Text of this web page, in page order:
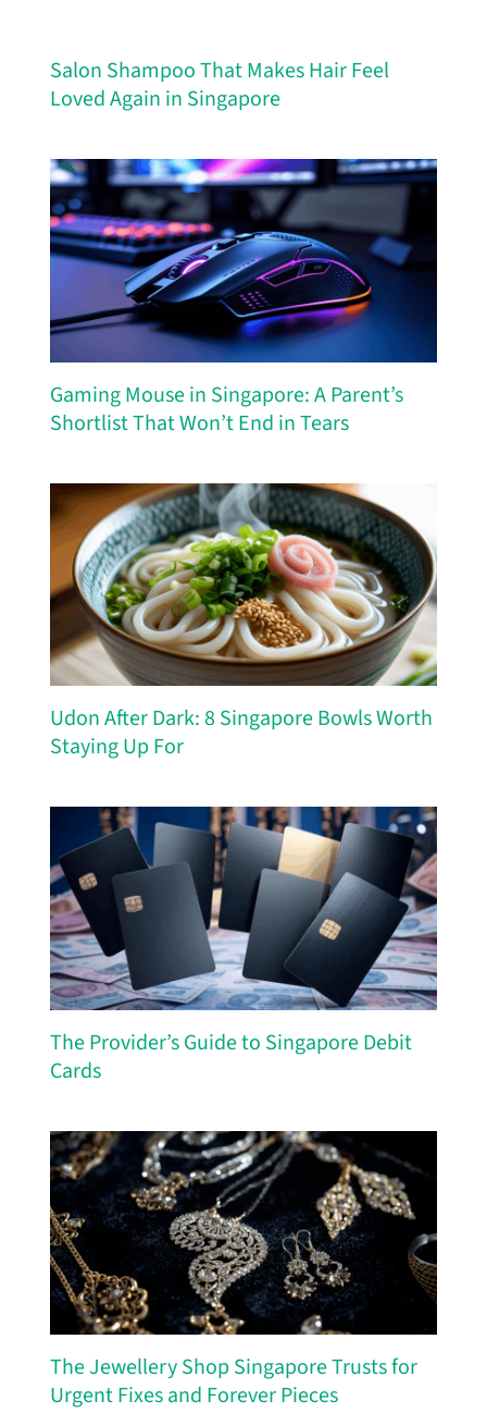
Salon Shampoo That Makes Hair Feel
Loved Again in Singapore
Gaming Mouse in Singapore: A Parent’s
Shortlist That Won’t End in Tears
Udon After Dark: 8 Singapore Bowls Worth
Staying Up For
The Provider’s Guide to Singapore Debit
Cards
The Jewellery Shop Singapore Trusts for
Urgent Fixes and Forever Pieces